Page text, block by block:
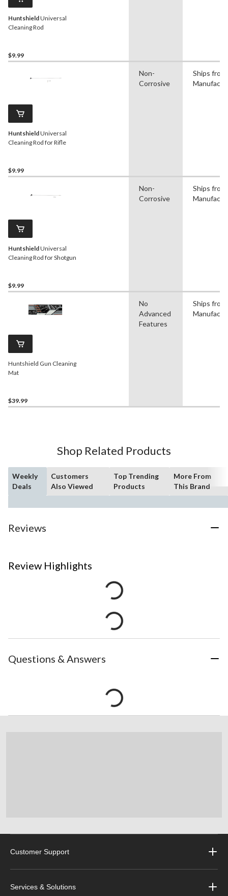
HuntshieldUniversal
Cleaning Rod
$9.99
HuntshieldUniversal
Cleaning Rod for Rifle
$9.99
Non-
Corrosive
Ships from
HuntshieldUniversal
Cleaning Rod for Shotgun
$9.99
Non-
Corrosive
Ships from
Huntshield Gun Cleaning
Mat
$39.99
No
Advanced
Features
Ships from
Shop Related Products
Weekly
Deals
Customers
Also Viewed
Top Trending
Products
More From
This Brand
Reviews
Review Highlights
Questions & Answers
Customer Support
Services & Solutions